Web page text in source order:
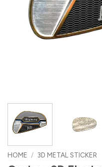
HOME / 3D METAL STICKER